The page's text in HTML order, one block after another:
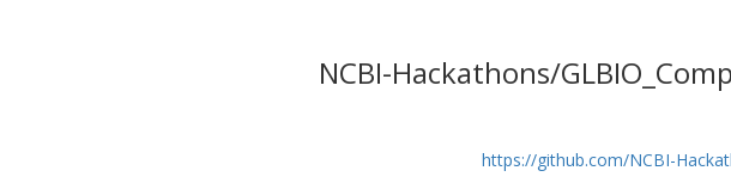
NCBI-Hackathons/
https://github.com/NCBI-